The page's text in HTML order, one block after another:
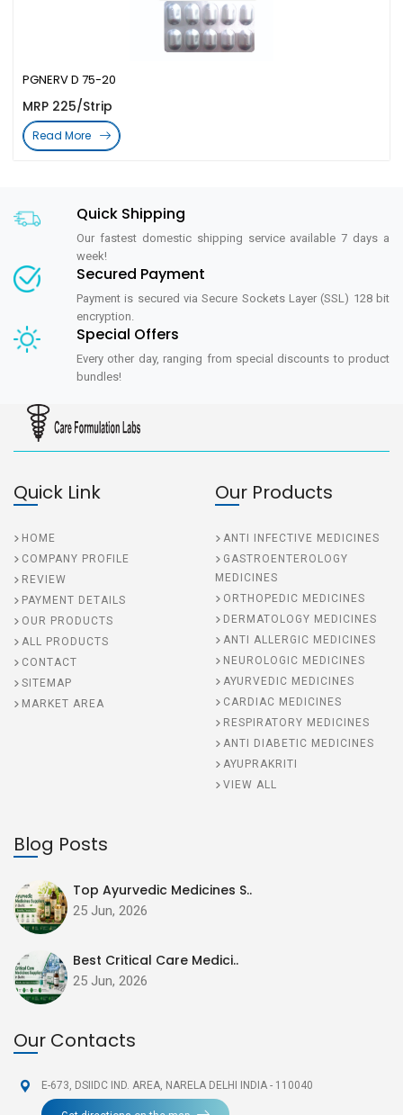
PGNERV D 75-20
MRP 225/Strip
Read More
Quick Shipping
Our fastest domestic shipping service available 7 days a
week!
Secured Payment
Payment is secured via Secure Sockets Layer (SSL) 128 bit
encryption.
Special Offers
Every other day, ranging from special discounts to product
bundles!
Quick Link
HOME
COMPANY PROFILE
REVIEW
PAYMENT DETAILS
OUR PRODUCTS
ALL PRODUCTS
CONTACT
SITEMAP
MARKET AREA
Our Products
ANTI INFECTIVE MEDICINES
GASTROENTEROLOGY
MEDICINES
ORTHOPEDIC MEDICINES
DERMATOLOGY MEDICINES
ANTI ALLERGIC MEDICINES
NEUROLOGIC MEDICINES
AYURVEDIC MEDICINES
CARDIAC MEDICINES
RESPIRATORY MEDICINES
ANTI DIABETIC MEDICINES
AYUPRAKRITI
VIEW ALL
Blog Posts
Top Ayurvedic Medicines S..
25 Jun, 2026
Best Critical Care Medici..
25 Jun, 2026
Our Contacts
E-673, DSIIDC IND. AREA, NARELA DELHI INDIA - 110040